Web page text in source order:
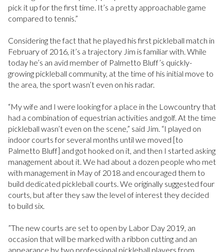
pick it up for the first time. It’s a pretty approachable game
compared to tennis.”
Considering the fact that he played his first pickleball match in
February of 2016, it’s a trajectory Jim is familiar with. While
today he’s an avid member of Palmetto Bluff’s quickly-
growing pickleball community, at the time of his initial move to
the area, the sport wasn’t even on his radar.
“My wife and I were looking for a place in the Lowcountry that
had a combination of equestrian activities and golf. At the time
pickleball wasn’t even on the scene,” said Jim. “I played on
indoor courts for several months until we moved [to
Palmetto Bluff] and got hooked on it, and then I started asking
management about it. We had about a dozen people who met
with management in May of 2018 and encouraged them to
build dedicated pickleball courts. We originally suggested four
courts, but after they saw the level of interest they decided
to build six.
”The new courts are set to open by Labor Day 2019, an
occasion that will be marked with a ribbon cutting and an
appearance by two professional pickleball players from